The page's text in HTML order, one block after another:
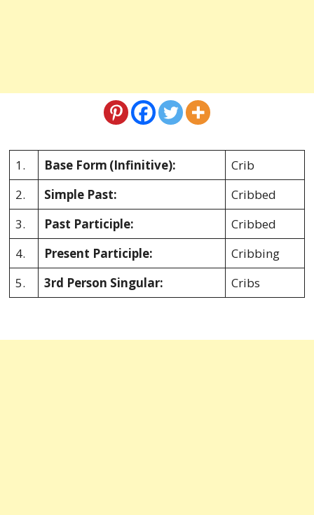
1. Base Form (Infinitive):
Crib
2.
Simple Past:
Cribbed
3.
Past Participle:
Cribbed
4.
Present Participle:
Cribbing
5.
3rd Person Singular: Cribs